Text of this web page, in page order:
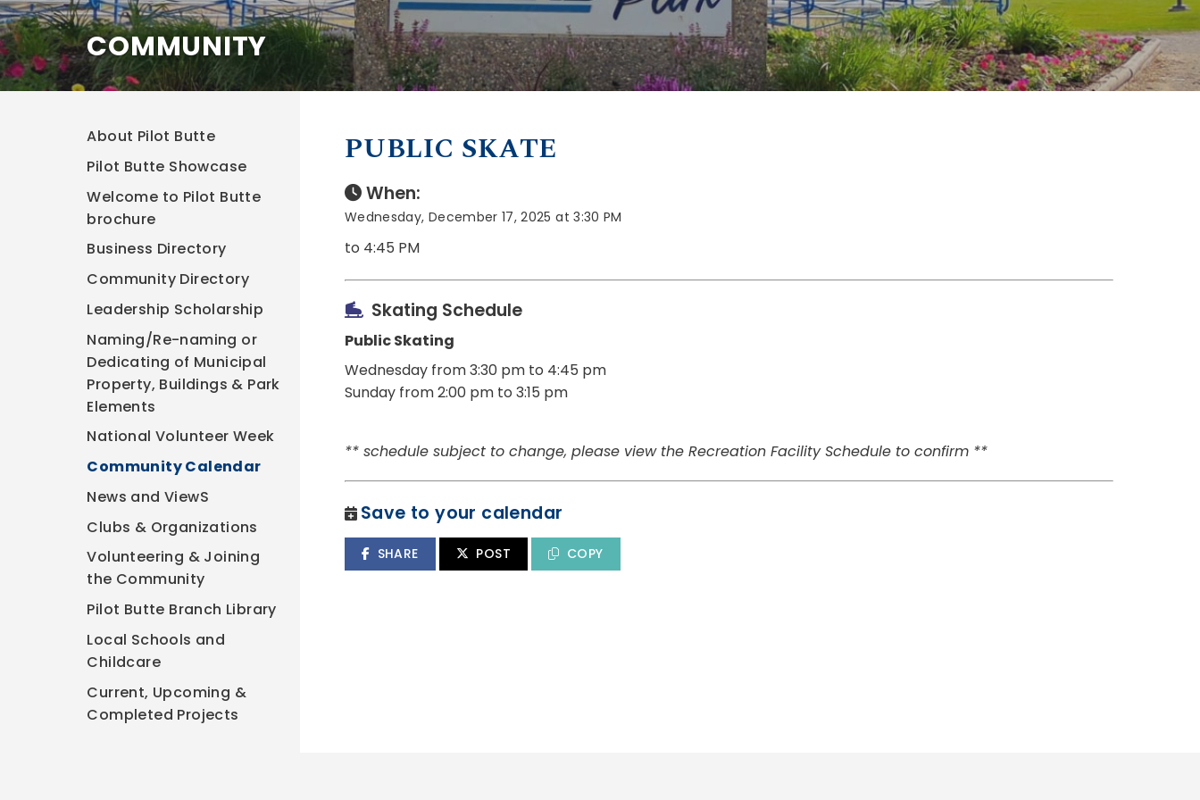
PUBLIC SKATE
When:
Wednesday, December 17, 2025 at 3:30 PM
to 4:45 PM
Skating Schedule
Public Skating
Wednesday from 3:30 pm to 4:45 pm
Sunday from 2:00 pm to 3:15 pm
** schedule subject to change, please view the Recreation Facility Schedule to confirm **
Save to your calendar
SHARE POST COPY
COMMUNITY
About Pilot Butte
Pilot Butte Showcase
Welcome to Pilot Butte
brochure
Business Directory
Community Directory
Leadership Scholarship
Naming/Re-naming or
Dedicating of Municipal
Property, Buildings & Park
Elements
National Volunteer Week
Community Calendar
News and ViewS
Clubs & Organizations
Volunteering & Joining
the Community
Pilot Butte Branch Library
Local Schools and
Childcare
Current, Upcoming &
Completed Projects